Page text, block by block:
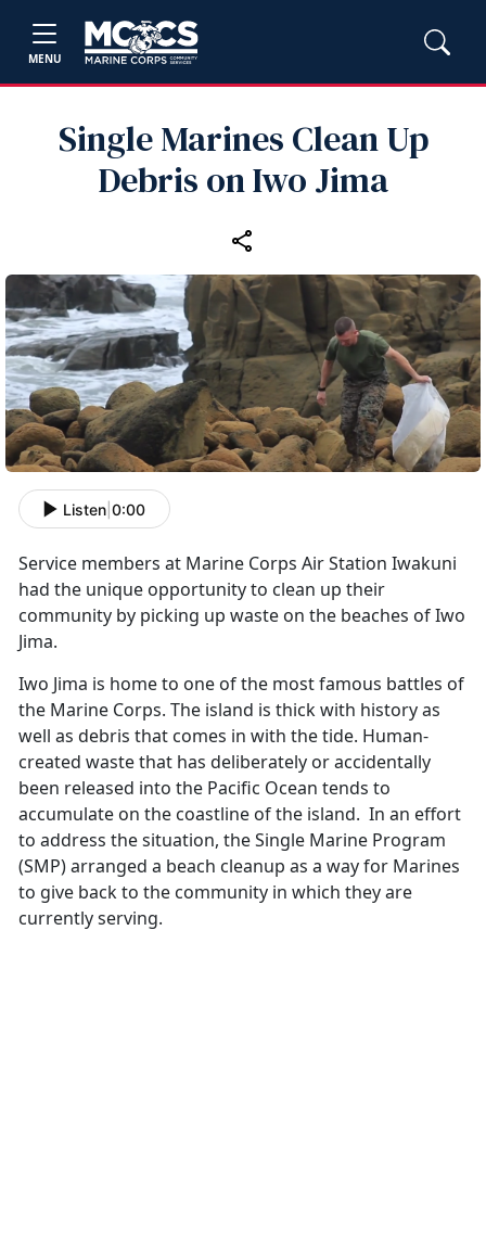
MENU
Single Marines Clean Up
Debris on Iwo Jima
Listen 0:00
Service members at Marine Corps Air Station Iwakuni
had the unique opportunity to clean up their
community by picking up waste on the beaches of Iwo
Jima.
Iwo Jima is home to one of the most famous battles of
the Marine Corps. The island is thick with history as
well as debris that comes in with the tide. Human-
created waste that has deliberately or accidentally
been released into the Pacific Ocean tends to
accumulate on the coastline of the island. In an effort
to address the situation, the Single Marine Program
(SMP) arranged a beach cleanup as a way for Marines
to give back to the community in which they are
currently serving.